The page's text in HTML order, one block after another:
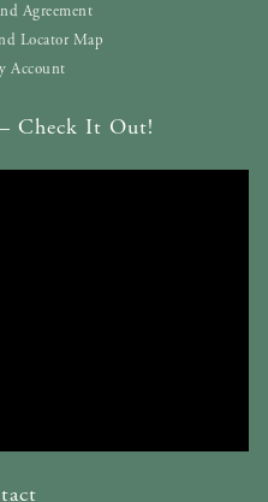
Agreement
Locator Map
Account
Check It Out!